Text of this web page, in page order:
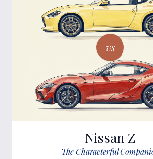
vs
Nissan Z
The Characterful